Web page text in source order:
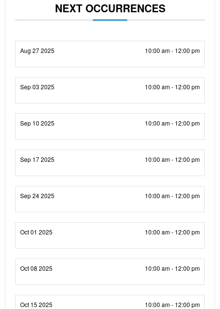
NEXT OCCURRENCES
Aug 27 2025 10:00 am - 12:00 pm
Sep 03 2025 10:00 am - 12:00 pm
Sep 10 2025 10:00 am - 12:00 pm
Sep 17 2025 10:00 am - 12:00 pm
Sep 24 2025 10:00 am - 12:00 pm
Oct 01 2025 10:00 am - 12:00 pm
Oct 08 2025 10:00 am - 12:00 pm
Oct 15 2025 10:00 am - 12:00 pm